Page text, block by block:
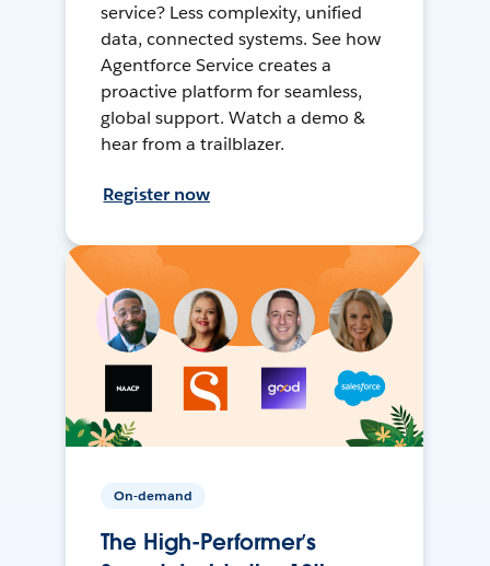
service? Less complexity, unified
data, connected systems. See how
Agentforce Service creates a
proactive platform for seamless,
global support. Watch a demo &
hear from a trailblazer.
Register now
On-demand
The High-Performer’s